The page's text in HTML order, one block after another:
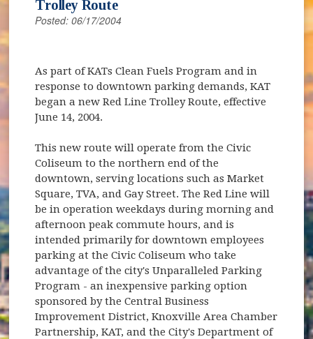
Trolley Route
Posted: 06/17/2004
As part of KATs Clean Fuels Program and in
response to downtown parking demands, KAT
began a new Red Line Trolley Route, effective
June 14, 2004.
This new route will operate from the Civic
Coliseum to the northern end of the
downtown, serving locations such as Market
Square, TVA, and Gay Street. The Red Line will
be in operation weekdays during morning and
afternoon peak commute hours, and is
intended primarily for downtown employees
parking at the Civic Coliseum who take
advantage of the city's Unparalleled Parking
Program - an inexpensive parking option
sponsored by the Central Business
Improvement District, Knoxville Area Chamber
Partnership, KAT, and the City's Department of